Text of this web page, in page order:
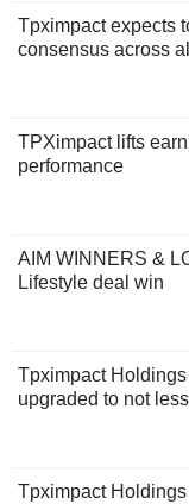
Tpximpact expects
consensus across
TPXimpact lifts
performance
AIM WINNERS &
Lifestyle deal win
Tpximpact
upgraded to not
Tpximpact